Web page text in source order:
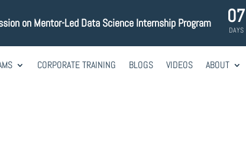
on Mentor-Led Data Science Internship Program 07
DAYS
CORPORATE TRAINING BLOGS VIDEOS ABOUT